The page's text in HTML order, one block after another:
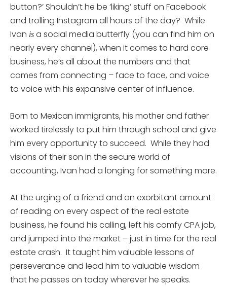
button?’ Shouldn’t he be ‘liking’ stuff on Facebook
and trolling Instagram all hours of the day? While
Ivan is a social media butterfly (you can find him on
nearly every channel), when it comes to hard core
business, he’s all about the numbers and that
comes from connecting – face to face, and voice
to voice with his expansive center of influence.
Born to Mexican immigrants, his mother and father
worked tirelessly to put him through school and give
him every opportunity to succeed. While they had
visions of their son in the secure world of
accounting, Ivan had a longing for something more.
At the urging of a friend and an exorbitant amount
of reading on every aspect of the real estate
business, he found his calling, left his comfy CPA job,
and jumped into the market – just in time for the real
estate crash. It taught him valuable lessons of
perseverance and lead him to valuable wisdom
that he passes on today wherever he speaks.